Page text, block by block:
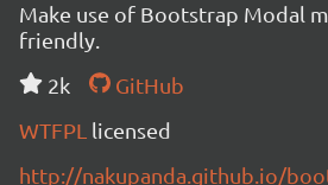
Make use of Bootstrap Modal
friendly.
2k
GitHub
WTFPL licensed
http://nakupanda.github.io/